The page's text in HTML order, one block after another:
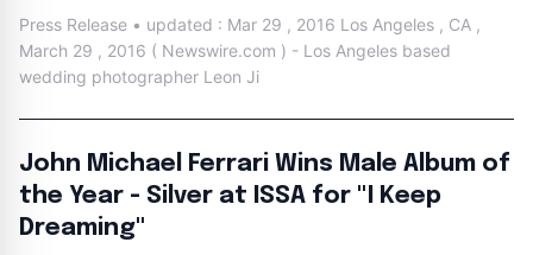
Press Release • updated : Mar 29 , 2016 Los Angeles , CA ,
March 29 , 2016 ( Newswire.com ) - Los Angeles based
wedding photographer Leon Ji
John Michael Ferrari Wins Male Album of
the Year - Silver at ISSA for "I Keep
Dreaming"